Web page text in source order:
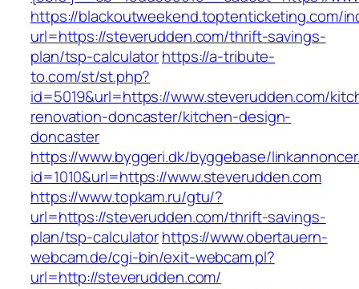
https://blackoutweekend.toptenticketing.com/
url=https://steverudden.com/thrift-savings-
plan/tsp-calculatorhttps://a-tribute-
to.com/st/st.php?
id=5019&url=https://www.steverudden.com/
renovation-doncaster/kitchen-design-
doncaster
https://www.byggeri.dk/byggebase/
id=1010&url=https://www.steverudden.com
https://www.topkam.ru/gtu/?
url=https://steverudden.com/thrift-savings-
plan/tsp-calculatorhttps://www.obertauern-
webcam.de/cgi-bin/exit-webcam.pl?
url=http://steverudden.com/